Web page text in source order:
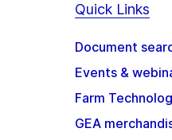
Quick Links
Document
Events &
Farm
GEA